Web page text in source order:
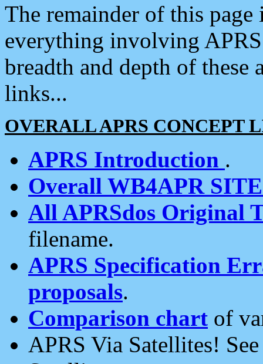
The remainder of this
everything involving
breadth and depth of
links...
OVERALL APRS CONCEPT
APRS Introduction .
Overall WB4APR
All APRSdos Original
filename.
APRS Specification
proposals.
Comparison chart of
APRS Via Satellites!